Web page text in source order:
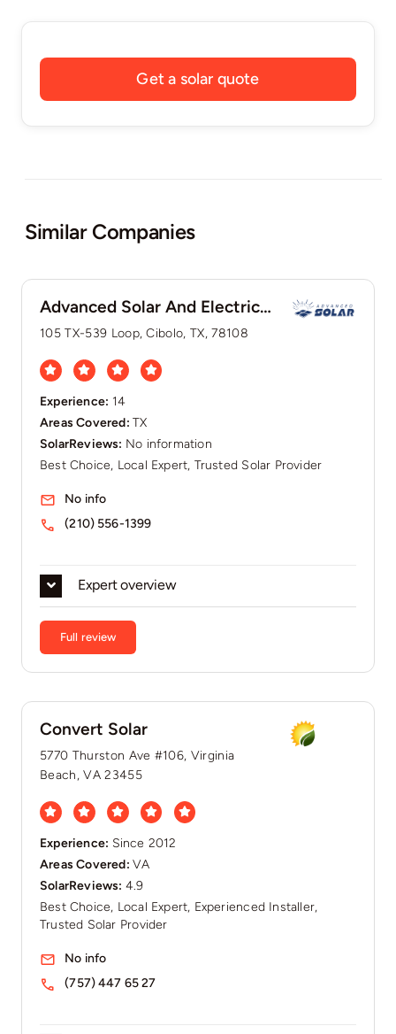
Get a solar quote
Similar Companies
Advanced Solar And Electric, LLC
105 TX-539 Loop, Cibolo, TX, 78108
Experience: 14
Areas Covered:TX
SolarReviews: No information
Best Choice, Local Expert, Trusted Solar Provider
Expert overview
Full review
No info
(210) 556-1399
Convert Solar
5770 Thurston Ave #106, Virginia
Beach, VA 23455
Experience: Since 2012​
Areas Covered:VA
SolarReviews: 4.9
Best Choice, Local Expert, Experienced Installer,
Trusted Solar Provider
No info
(757) 447 65 27